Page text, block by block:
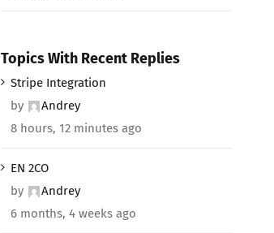
Topics With Recent Replies
Stripe Integration
by
Andrey
8 hours, 12 minutes ago
EN 2CO
by
Andrey
6 months, 4 weeks ago